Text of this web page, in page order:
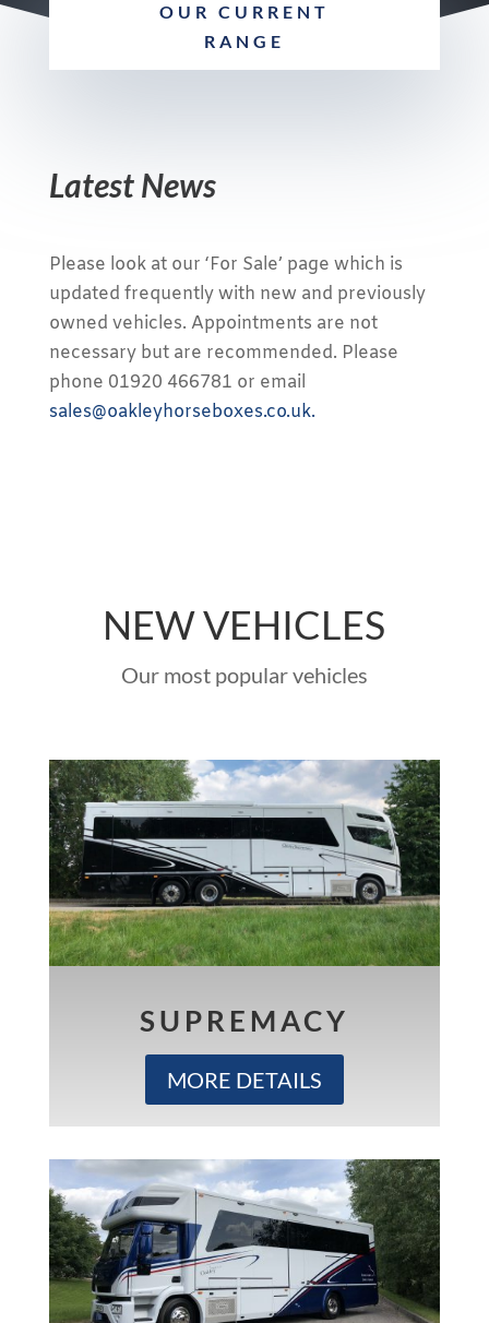
OUR CURRENT
RANGE
Latest News
Please look at our ‘For Sale’ page which is
updated frequently with new and previously
owned vehicles. Appointments are not
necessary but are recommended. Please
phone 01920 466781 or email
sales@oakleyhorseboxes.co.uk.
NEW VEHICLES
Our most popular vehicles
SUPREMACY
MORE DETAILS